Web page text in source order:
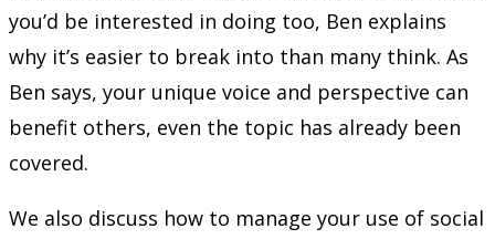
you’d be interested in doing too, Ben explains
why it’s easier to break into than many think. As
Ben says, your unique voice and perspective can
benefit others, even the topic has already been
covered.
We also discuss how to manage your use of social